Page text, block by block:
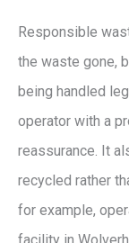
Responsible
the waste gone,
being handled
operator with a
reassurance. It
recycled rather
for example,